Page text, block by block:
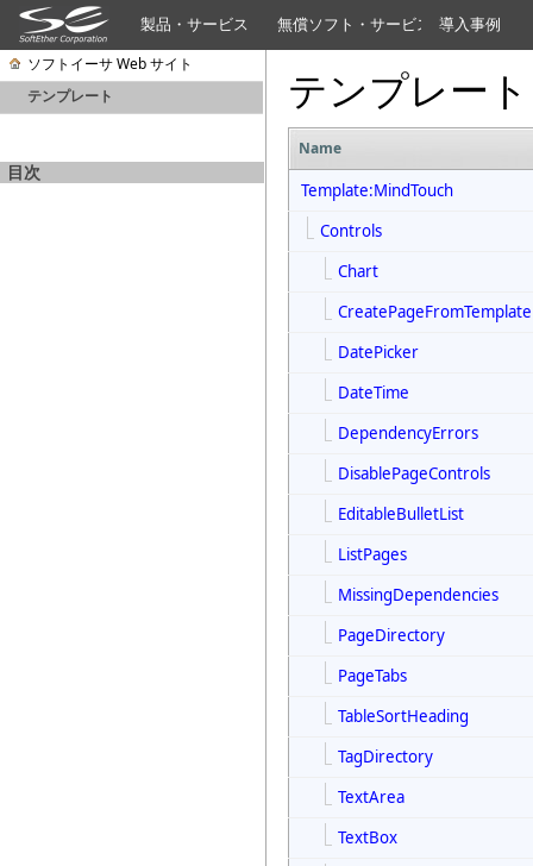
製品・サービス 無償ソフト・サービス 導入事例
ソフトイーサ Web サイト
テンプレート
目次
テンプレート
Name
Template:MindTouch
Controls
Chart
CreatePageFromTemplate
DatePicker
DateTime
DependencyErrors
DisablePageControls
EditableBulletList
ListPages
MissingDependencies
PageDirectory
PageTabs
TableSortHeading
TagDirectory
TextArea
TextBox